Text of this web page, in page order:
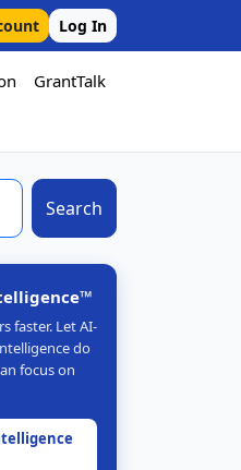
Log In
GrantTalk
Search
faster. Let AI-
do
focus on